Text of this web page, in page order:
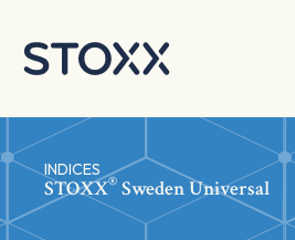
INDICES
STOXX® Sweden Universal